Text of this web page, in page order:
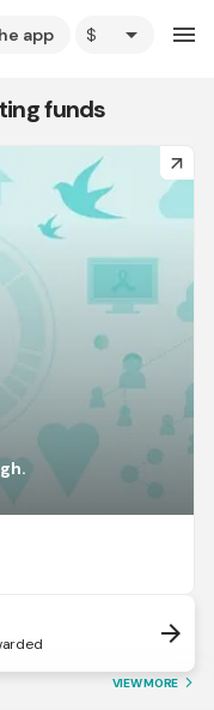
app arrow_drop_down menu
funds
arrow_forward
arrow_forward
VIEW MORE arrow_forward_ios